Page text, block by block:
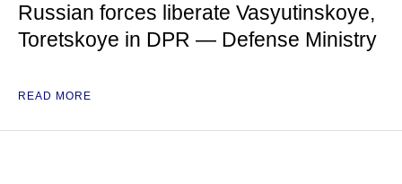
Russian forces liberate Vasyutinskoye,
Toretskoye in DPR — Defense Ministry
READ MORE